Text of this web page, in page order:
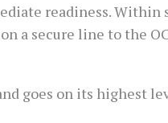
readiness. Within
a secure line to the
goes on its highest